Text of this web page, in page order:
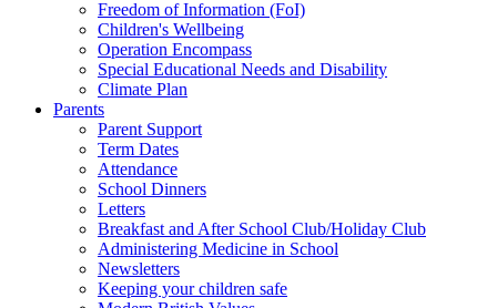
Freedom of Information (FoI)
Children's Wellbeing
Operation Encompass
Special Educational Needs and Disability
Climate Plan
Parents
Parent Support
Term Dates
Attendance
School Dinners
Letters
Breakfast and After School Club/Holiday Club
Administering Medicine in School
Newsletters
Keeping your children safe